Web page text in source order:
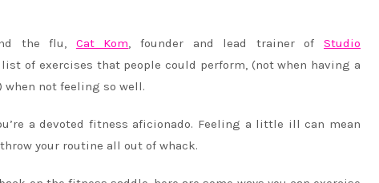
the flu, Cat Kom, founder and lead trainer ofStudio
of exercises that people could perform, (not when having a
not feeling so well.
a devoted fitness aficionado. Feeling a little ill can mean
your routine all out of whack.